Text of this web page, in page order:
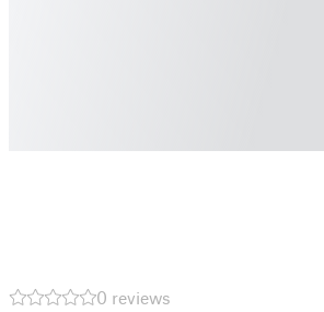
0 reviews